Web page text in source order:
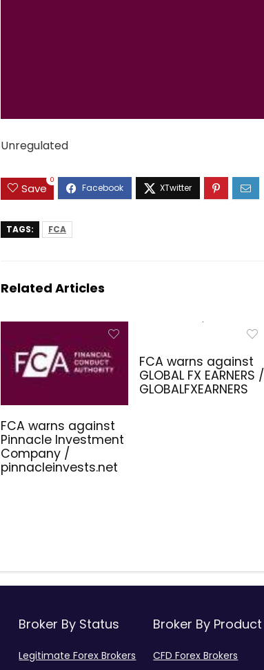
Unregulated
Save
0
TAGS: FCA
Related Articles
FCA warns against
Pinnacle Investment
Company /
pinnacleinvests.net
FCA warns against
GLOBAL FX EARNERS /
GLOBALFXEARNERS
Broker By Status
Legitimate Forex Brokers
Broker By Product
CFD Forex Brokers